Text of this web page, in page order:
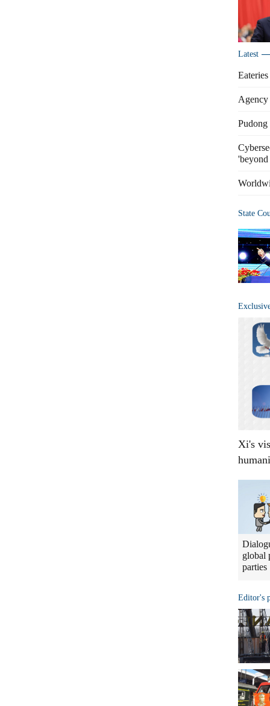
Latest
Agency
Pudong
State
Xi's
global
parties
Editor's